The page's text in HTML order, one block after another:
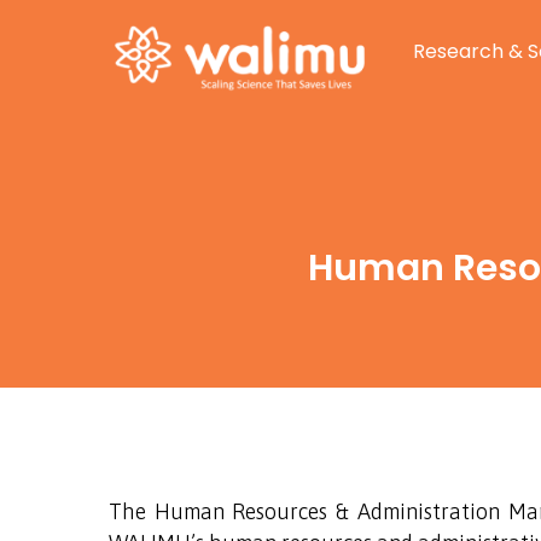
Research &
Human
The Human Resources & Administration